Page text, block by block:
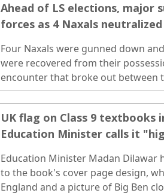
Ahead of LS elections, major
forces as 4 Naxals
Four Naxals were gunned down
were recovered from their
encounter that broke out between
and security forces in the Bijapur
UK flag on Class 9 textbooks
Education Minister calls it
Education Minister Madan Dilawar
to the book's cover page design,
England and a picture of Big Ben